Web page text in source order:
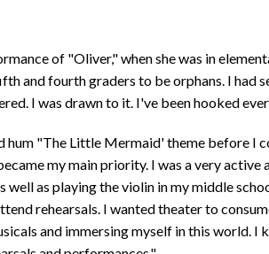
of "Oliver," when she was in
and fourth graders to be orphans. I had
I was drawn to it. I've been hooked
"The Little Mermaid' theme before I
my main priority. I was a very active
well as playing the violin in my middle
rehearsals. I wanted theater to
and immersing myself in this world. I